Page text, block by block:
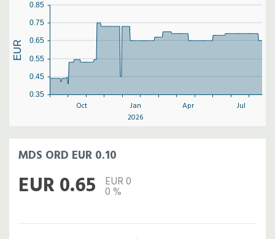
Oct
Jan
2026
Apr Jul
0.35
0.45
0.55
0.65
0.75
0.85
EUR
MDS ORD EUR 0.10
EUR 0.65 EUR 0
0 %